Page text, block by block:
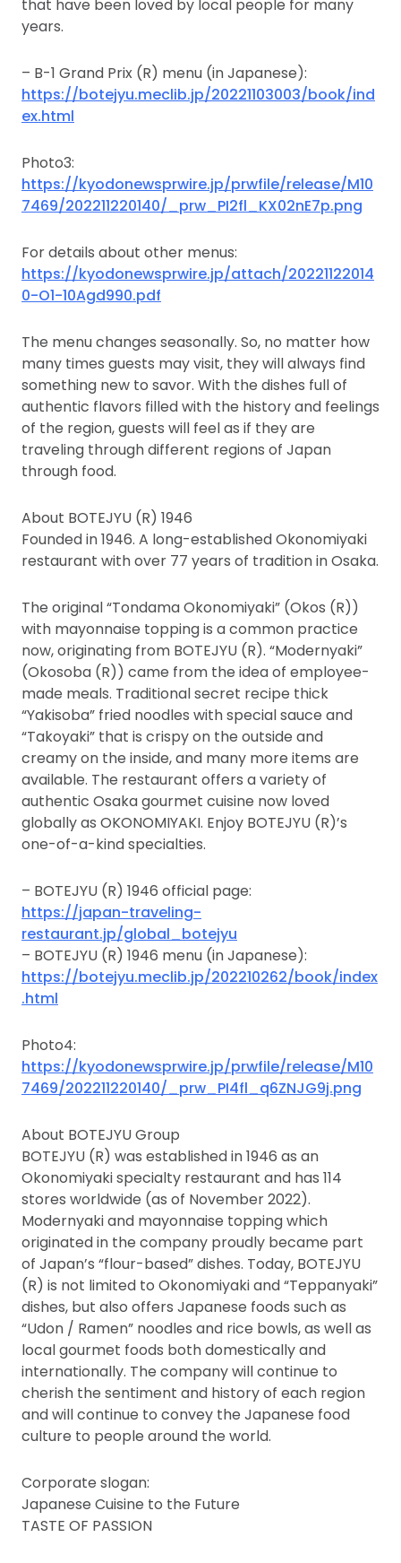
that have been loved by local people for many
years.
– B-1 Grand Prix (R) menu (in Japanese):
https://botejyu.meclib.jp/20221103003/book/ind
ex.html
Photo3:
https://kyodonewsprwire.jp/prwfile/release/M10
7469/202211220140/_prw_PI2fl_KX02nE7p.png
For details about other menus:
https://kyodonewsprwire.jp/attach/20221122014
0-O1-10Agd990.pdf
The menu changes seasonally. So, no matter how
many times guests may visit, they will always find
something new to savor. With the dishes full of
authentic flavors filled with the history and feelings
of the region, guests will feel as if they are
traveling through different regions of Japan
through food.
About BOTEJYU (R) 1946
Founded in 1946. A long-established Okonomiyaki
restaurant with over 77 years of tradition in Osaka.
The original “Tondama Okonomiyaki” (Okos (R))
with mayonnaise topping is a common practice
now, originating from BOTEJYU (R). “Modernyaki”
(Okosoba (R)) came from the idea of employee-
made meals. Traditional secret recipe thick
“Yakisoba” fried noodles with special sauce and
“Takoyaki” that is crispy on the outside and
creamy on the inside, and many more items are
available. The restaurant offers a variety of
authentic Osaka gourmet cuisine now loved
globally as OKONOMIYAKI. Enjoy BOTEJYU (R)’s
one-of-a-kind specialties.
– BOTEJYU (R) 1946 official page:
https://japan-traveling-
restaurant.jp/global_botejyu
– BOTEJYU (R) 1946 menu (in Japanese):
https://botejyu.meclib.jp/202210262/book/index
.html
Photo4:
https://kyodonewsprwire.jp/prwfile/release/M10
7469/202211220140/_prw_PI4fl_q6ZNJG9j.png
About BOTEJYU Group
BOTEJYU (R) was established in 1946 as an
Okonomiyaki specialty restaurant and has 114
stores worldwide (as of November 2022).
Modernyaki and mayonnaise topping which
originated in the company proudly became part
of Japan’s “flour-based” dishes. Today, BOTEJYU
(R) is not limited to Okonomiyaki and “Teppanyaki”
dishes, but also offers Japanese foods such as
“Udon / Ramen” noodles and rice bowls, as well as
local gourmet foods both domestically and
internationally. The company will continue to
cherish the sentiment and history of each region
and will continue to convey the Japanese food
culture to people around the world.
Corporate slogan:
Japanese Cuisine to the Future
TASTE OF PASSION